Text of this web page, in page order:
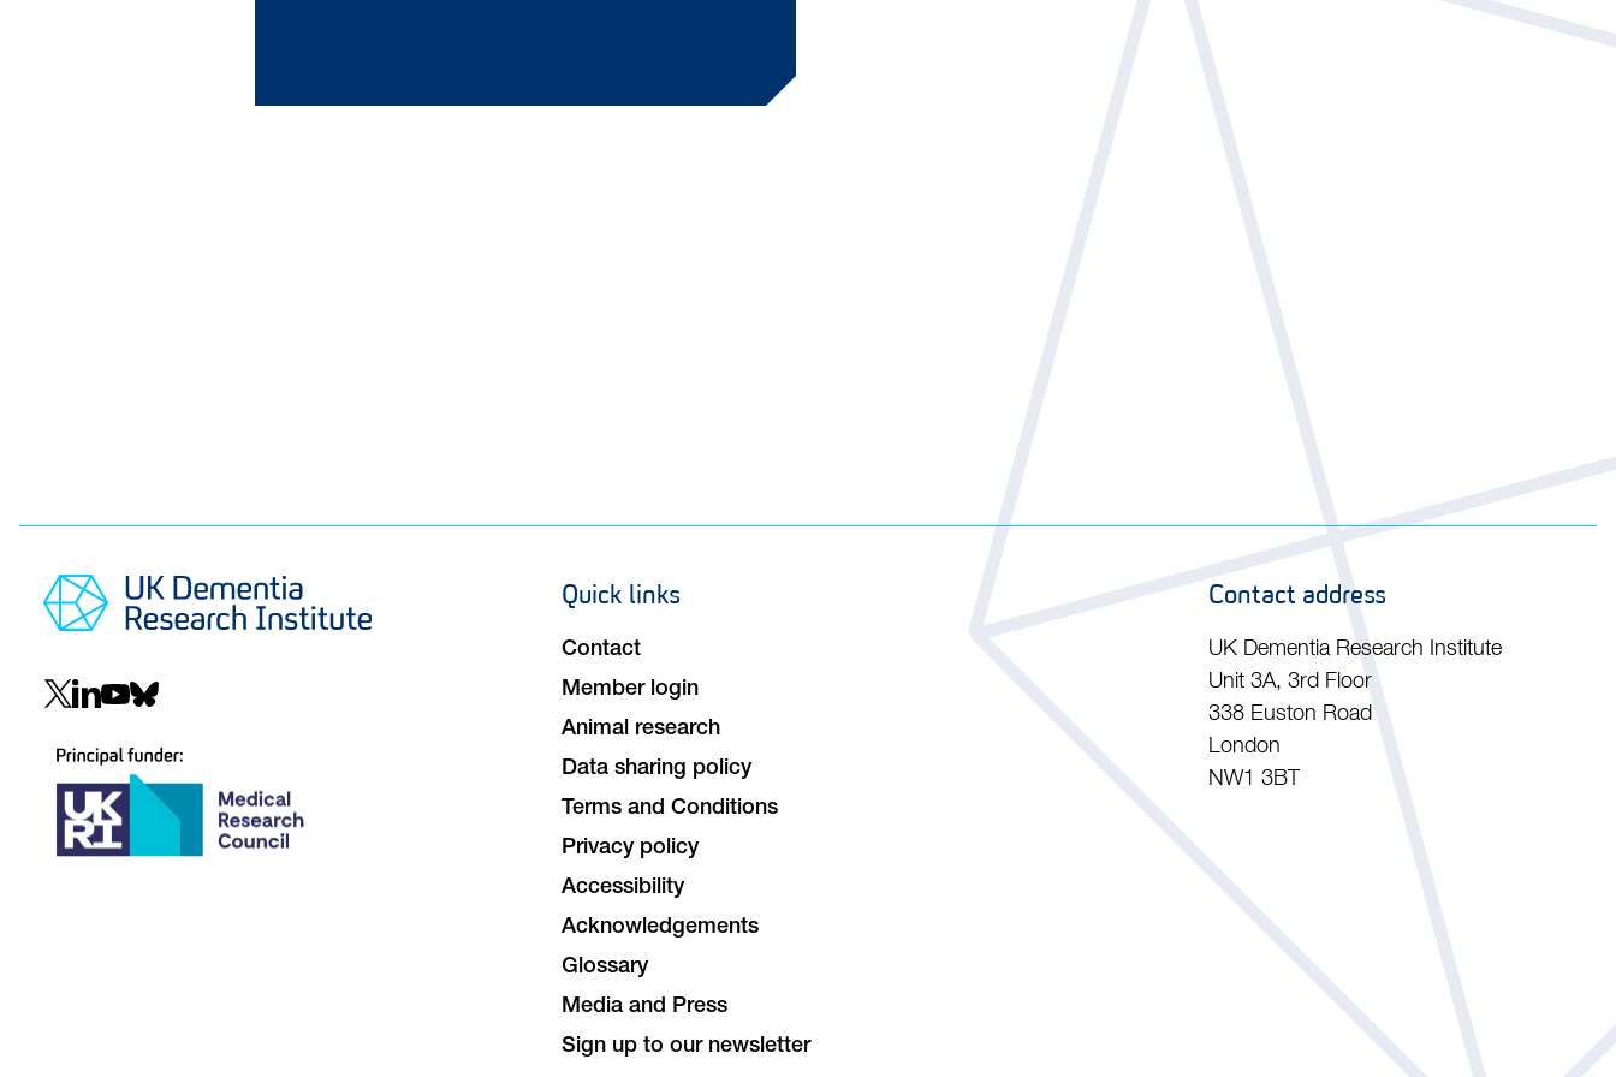
Social
Footer
Quick links
Contact
Member login
Animal research
Data sharing policy
Terms and Conditions
Privacy policy
Accessibility
Acknowledgements
Glossary
Media and Press
Sign up to our newsletter
Contact address
UK Dementia Research Institute
Unit 3A, 3rd Floor
338 Euston Road
London
NW1 3BT